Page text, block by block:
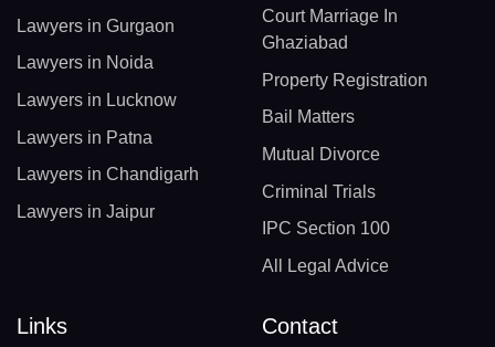
Lawyers in Gurgaon
Lawyers in Noida
Lawyers in Lucknow
Lawyers in Patna
Lawyers in Chandigarh
Lawyers in Jaipur
Court Marriage In
Ghaziabad
Property Registration
Bail Matters
Mutual Divorce
Criminal Trials
IPC Section 100
All Legal Advice
Links Contact